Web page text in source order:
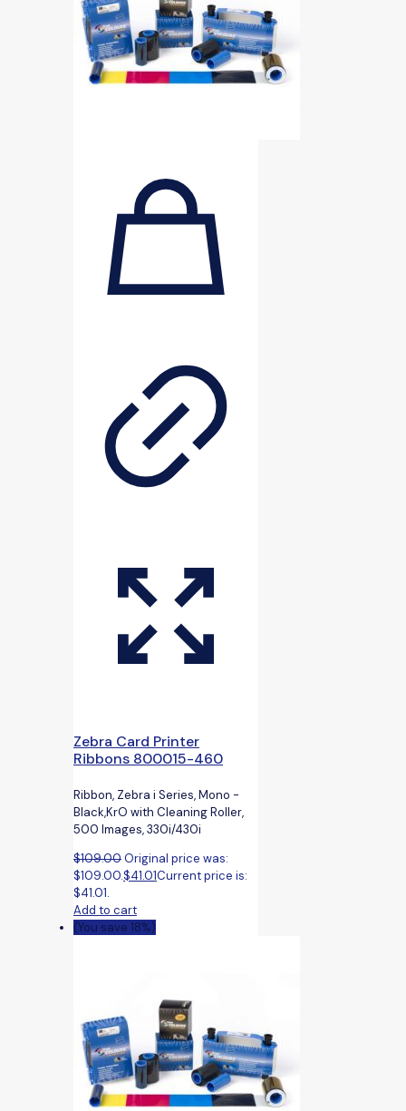
Zebra Card Printer
Ribbons 800015-460
Ribbon, Zebra i Series, Mono -
Black,KrO with Cleaning Roller,
500 Images, 330i/430i
$109.00Original price was:
$109.00.$41.01Current price is:
$41.01.
Add to cart
(You save 18%)